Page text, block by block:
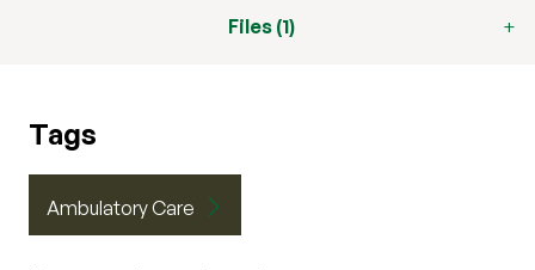
Files (1)
Tags
Ambulatory Care